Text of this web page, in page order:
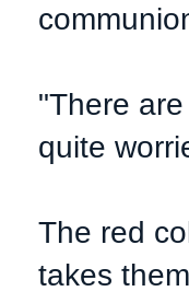
"There
quite
The red
takes